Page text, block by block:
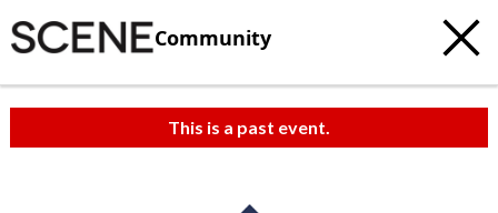
Community
This is a past event.